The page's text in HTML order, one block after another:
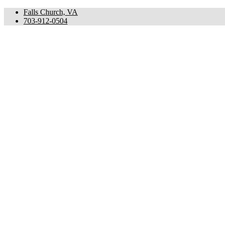
Falls Church, VA
703-912-0504